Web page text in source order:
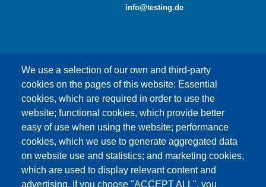
We use a selection of our own and third-party
cookies on the pages of this website: Essential
cookies, which are required in order to use the
website; functional cookies, which provide better
easy of use when using the website; performance
cookies, which we use to generate aggregated data
on website use and statistics; and marketing cookies,
which are used to display relevant content and
advertising. If you choose "ACCEPT ALL", you
info@testing.de
This content is blocked because Google Maps
cookies have not been accepted.
ONLY ACCEPT GOOGLE MAPS
COOKIES